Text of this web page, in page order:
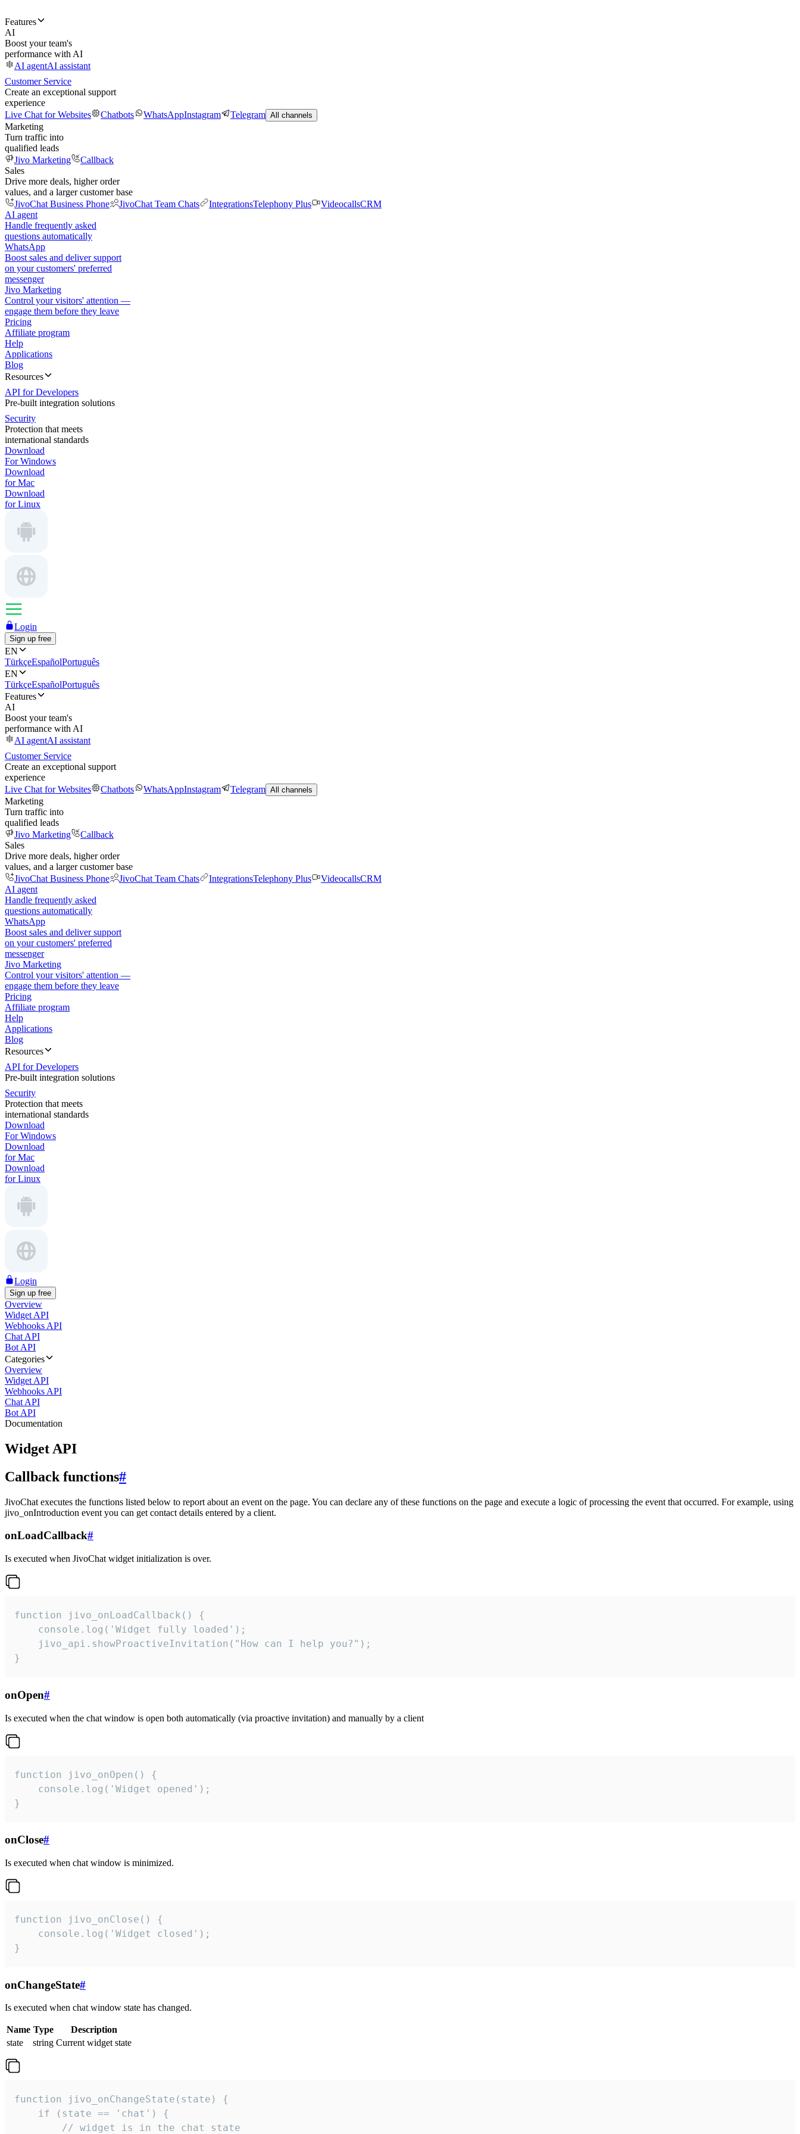
Features
AI
Boost your team's
performance with AI
AI agentAI assistant
Customer Service
Create an exceptional support
experience
Live Chat for Websites
Chatbots WhatsAppInstagram Telegram All channels
Marketing
Turn traffic into
qualified leads
Jivo Marketing
Callback
Sales
Drive more deals, higher order
values, and a larger customer base
JivoChat Business Phone
JivoChat Team Chats IntegrationsTelephony Plus VideocallsCRM
AI agent
Handle frequently asked
questions automatically
WhatsApp
Boost sales and deliver support
on your customers' preferred
messenger
Jivo Marketing
Control your visitors' attention —
engage them before they leave
Pricing
Affiliate program
Help
Applications
Blog
Resources
API for Developers
Pre-built integration solutions
Security
Protection that meets
international standards
Download
For Windows
Download
for Mac
Download
for Linux
Login
Sign up free
EN
TürkçeEspañolPortuguês
EN
TürkçeEspañolPortuguês
Features
AI
Boost your team's
performance with AI
AI agentAI assistant
Customer Service
Create an exceptional support
experience
Live Chat for Websites
Chatbots WhatsAppInstagram Telegram All channels
Marketing
Turn traffic into
qualified leads
Jivo Marketing
Callback
Sales
Drive more deals, higher order
values, and a larger customer base
JivoChat Business Phone
JivoChat Team Chats IntegrationsTelephony Plus VideocallsCRM
AI agent
Handle frequently asked
questions automatically
WhatsApp
Boost sales and deliver support
on your customers' preferred
messenger
Jivo Marketing
Control your visitors' attention —
engage them before they leave
Pricing
Affiliate program
Help
Applications
Blog
Resources
API for Developers
Pre-built integration solutions
Security
Protection that meets
international standards
Download
For Windows
Download
for Mac
Download
for Linux
Login
Sign up free
Overview
Widget API
Webhooks API
Chat API
Bot API
Categories
Overview
Widget API
Webhooks API
Chat API
Bot API
Documentation
Widget API
Callback functions#
JivoChat executes the functions listed below to report about an event on the page. You can declare any of these functions on the page and execute a logic of processing the event that occurred. For example, using
jivo_onIntroduction event you can get contact details entered by a client.
onLoadCallback#
Is executed when JivoChat widget initialization is over.
function jivo_onLoadCallback() {
    console.log('Widget fully loaded');
    jivo_api.showProactiveInvitation("How can I help you?");
}
onOpen#
Is executed when the chat window is open both automatically (via proactive invitation) and manually by a client
function jivo_onOpen() {
    console.log('Widget opened');
}
onClose#
Is executed when chat window is minimized.
function jivo_onClose() {
    console.log('Widget closed');
}
onChangeState#
Is executed when chat window state has changed.
Name Type
Description
state
string Current widget state
function jivo_onChangeState(state) {
    if (state == 'chat') {
        // widget is in the chat state